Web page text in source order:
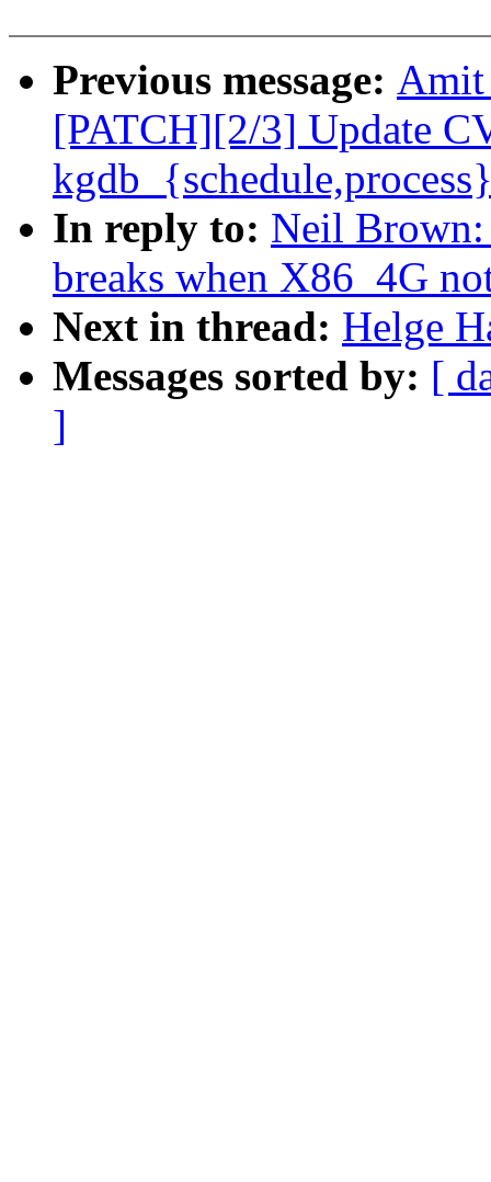
Previous message: Amit
[PATCH][2/3] Update
In reply to: Neil Brown:
breaks when X86_4G
Next in thread: Helge
Messages sorted by: [
]